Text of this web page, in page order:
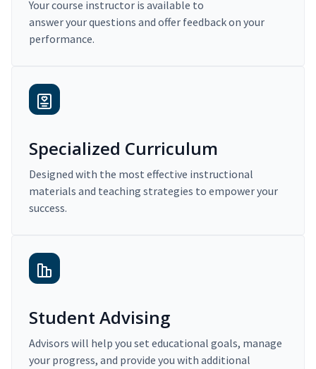
Your course instructor is available to
answer your questions and offer feedback on your
performance.
Specialized Curriculum
Designed with the most effective instructional
materials and teaching strategies to empower your
success.
Student Advising
Advisors will help you set educational goals, manage
your progress, and provide you with additional